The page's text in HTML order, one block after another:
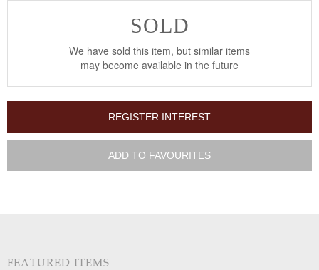
SOLD
We have sold this item, but similar items
may become available in the future
REGISTER INTEREST
ADD TO FAVOURITES
FEATURED ITEMS